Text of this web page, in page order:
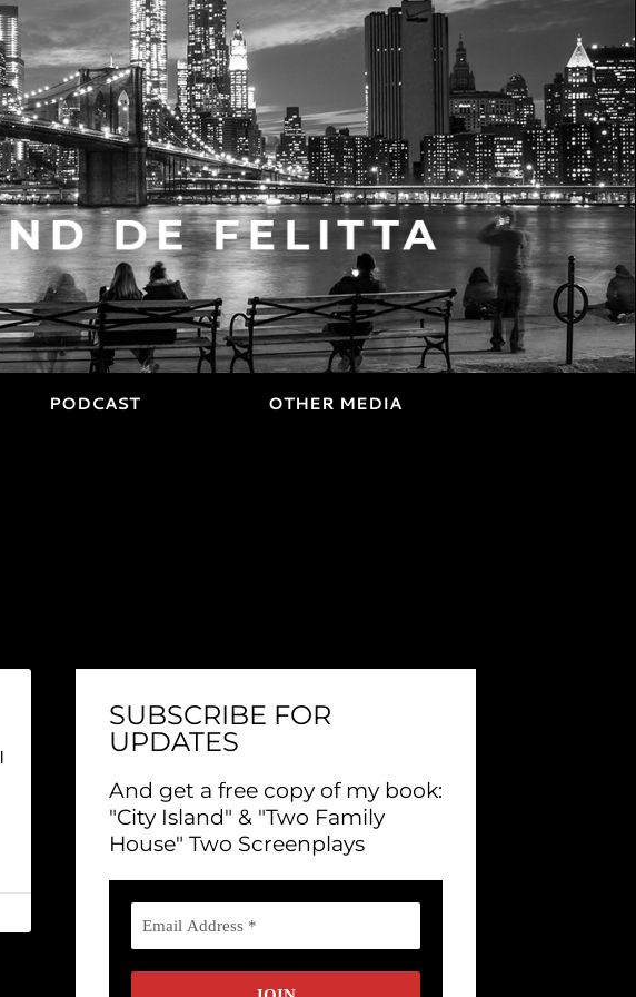
PODCAST OTHER MEDIA
SUBSCRIBE FOR
UPDATES
And get a free copy of my book:
"City Island" & "Two Family
House" Two Screenplays